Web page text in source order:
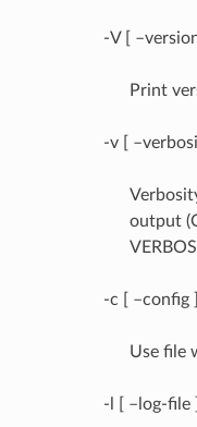
-V [ –version
Print
-v [
output
-c [ –config
Use file
-l [ –log-file